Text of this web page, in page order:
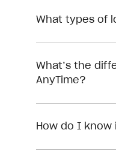
What types of
What’s the
AnyTime?
How do I know